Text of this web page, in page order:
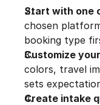
Start with one
chosen
booking type
Customize
colors, travel
sets
Create intake